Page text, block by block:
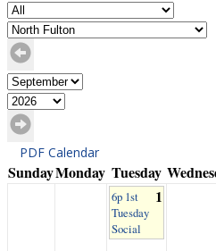
PDF Calendar
SundayMonday Tuesday
1
6p 1st
Tuesday
Social